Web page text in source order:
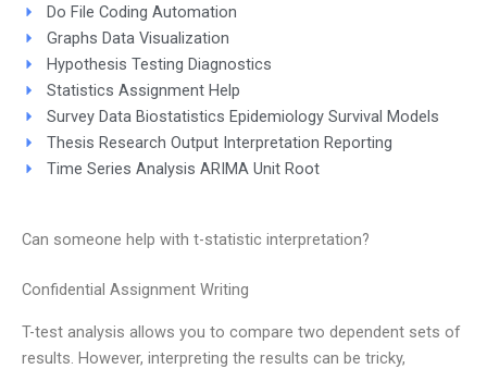
Do File Coding Automation
Graphs Data Visualization
Hypothesis Testing Diagnostics
Statistics Assignment Help
Survey Data Biostatistics Epidemiology Survival Models
Thesis Research Output Interpretation Reporting
Time Series Analysis ARIMA Unit Root
Can someone help with t-statistic interpretation?
Confidential Assignment Writing
T-test analysis allows you to compare two dependent sets of
results. However, interpreting the results can be tricky,